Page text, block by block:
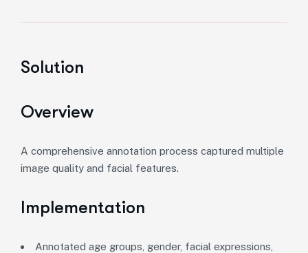
Solution
Overview
A comprehensive annotation process captured multiple
image quality and facial features.
Implementation
Annotated age groups, gender, facial expressions,